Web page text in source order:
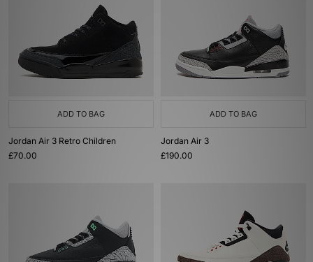
ADD TO BAG
Jordan Air 3 Retro Children
£70.00
ADD TO BAG
Jordan Air 3
£190.00